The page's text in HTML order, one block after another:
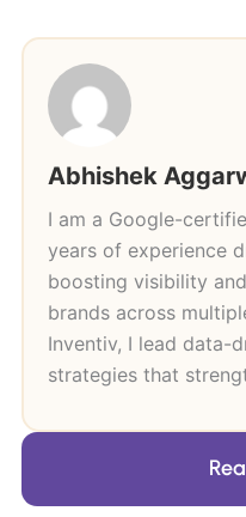
Abhishek
I am a Google-
years of experience
boosting visibility
brands across
Inventiv, I lead data-
strategies that
revenue growth. My expertise includes technical
SEO, keyword